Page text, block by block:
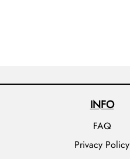
INFO
FAQ
Privacy Policy